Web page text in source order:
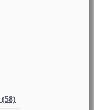
(58)